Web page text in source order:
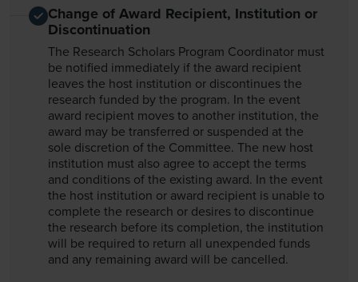
Change of Award Recipient, Institution or
Discontinuation
The Research Scholars Program Coordinator must
be notified immediately if the award recipient
leaves the host institution or discontinues the
research funded by the program. In the event
award recipient moves to another institution, the
award may be transferred or suspended at the
sole discretion of the Committee. The new host
institution must also agree to accept the terms
and conditions of the existing award. In the event
the host institution or award recipient is unable to
complete the research or desires to discontinue
the research before its completion, the institution
will be required to return all unexpended funds
and any remaining award will be cancelled.